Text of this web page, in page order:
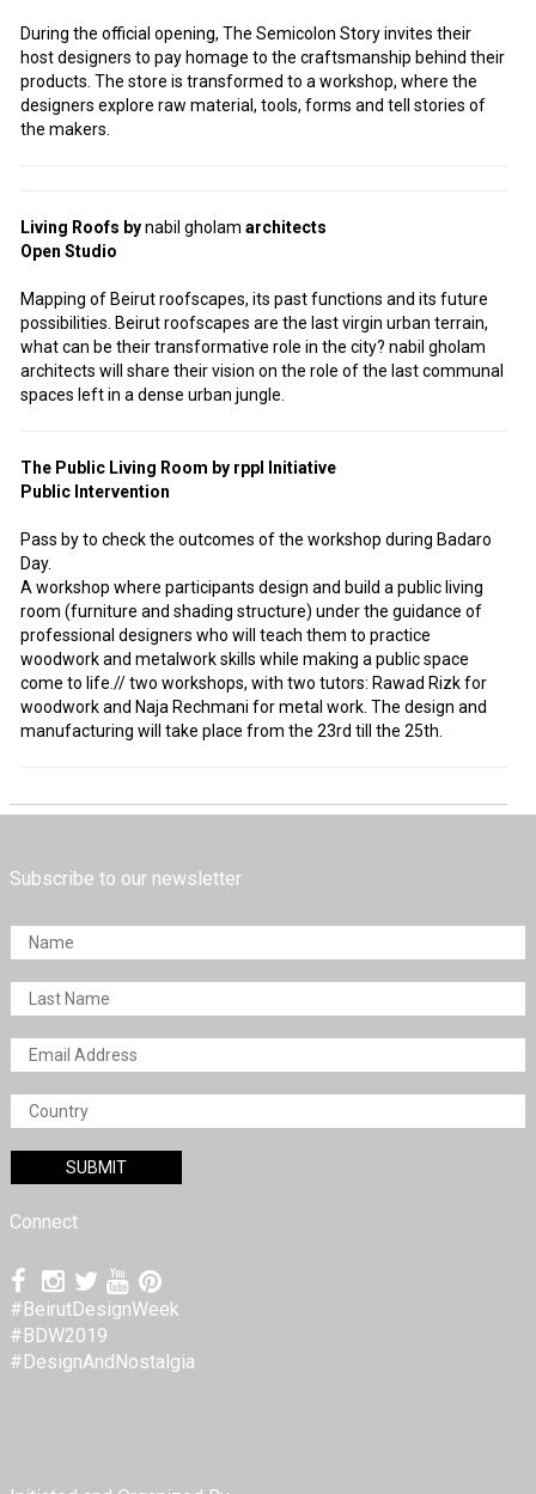
During the official opening, The Semicolon Story invites their
host designers to pay homage to the craftsmanship behind their
products. The store is transformed to a workshop, where the
designers explore raw material, tools, forms and tell stories of
the makers.
Living Roofs bynabil gholam architects
Open Studio
Mapping of Beirut roofscapes, its past functions and its future
possibilities. Beirut roofscapes are the last virgin urban terrain,
what can be their transformative role in the city? nabil gholam
architects will share their vision on the role of the last communal
spaces left in a dense urban jungle.
The Public Living Room by rppl Initiative
Public Intervention
Pass by to check the outcomes of the workshop during Badaro
Day.
A workshop where participants design and build a public living
room (furniture and shading structure) under the guidance of
professional designers who will teach them to practice
woodwork and metalwork skills while making a public space
come to life.// two workshops, with two tutors: Rawad Rizk for
woodwork and Naja Rechmani for metal work. The design and
manufacturing will take place from the 23rd till the 25th.
Subscribe to our newsletter
Connect
#BeirutDesignWeek
#BDW2019
#DesignAndNostalgia